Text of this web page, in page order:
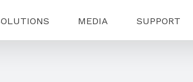
MEDIA SUPPORT